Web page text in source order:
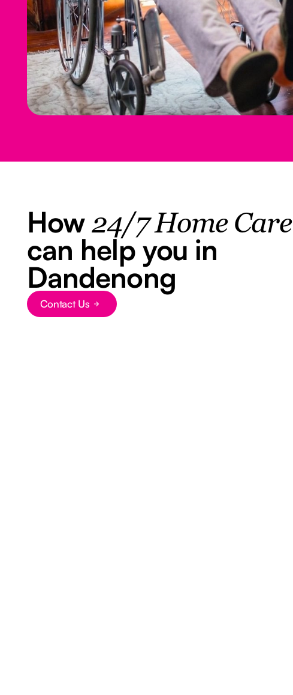
How24/7 Home Care
can help you in
Dandenong
Button Text
Contact Us